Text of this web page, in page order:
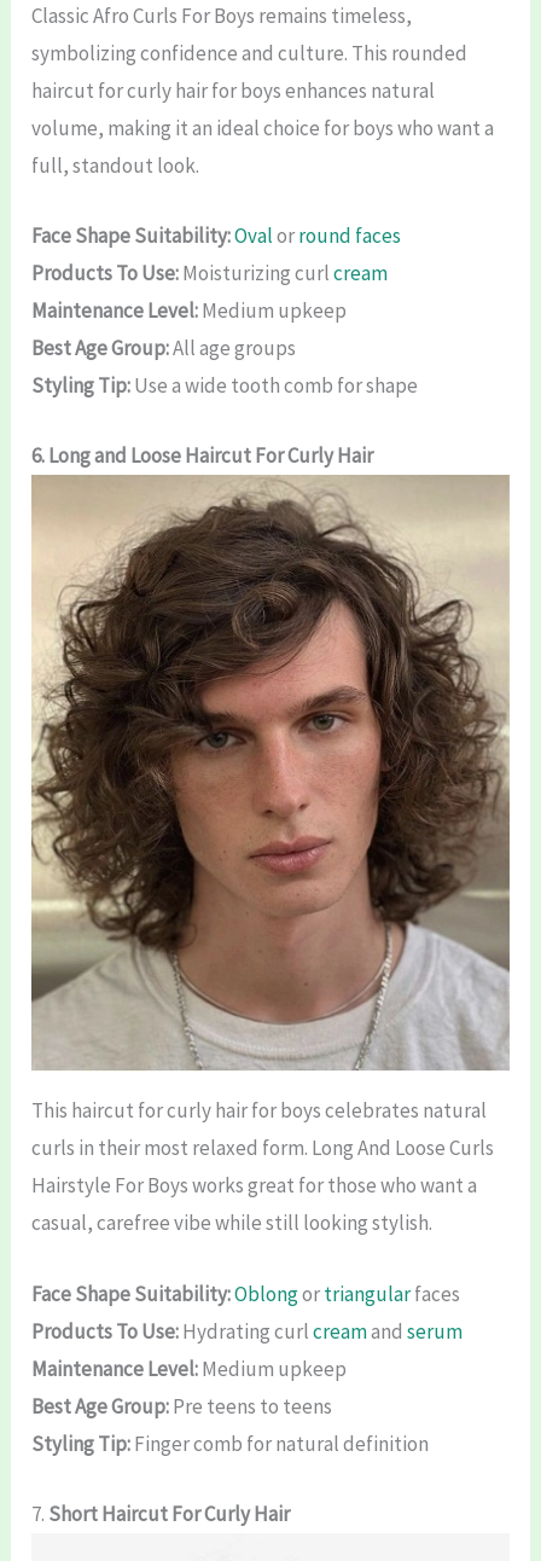
Classic Afro Curls For Boys remains timeless,
symbolizing confidence and culture. This rounded
haircut for curly hair for boys enhances natural
volume, making it an ideal choice for boys who want a
full, standout look.
Face Shape Suitability:Ovalorround faces
Products To Use:Moisturizing curlcream
Maintenance Level:Medium upkeep
Best Age Group:All age groups
Styling Tip:Use a wide tooth comb for shape
6. Long and LooseHaircut For Curly Hair
This haircut for curly hair for boys celebrates natural
curls in their most relaxed form. Long And Loose Curls
Hairstyle For Boys works great for those who want a
casual, carefree vibe while still looking stylish.
Face Shape Suitability:Oblongortriangularfaces
Products To Use:Hydrating curlcreamandserum
Maintenance Level:Medium upkeep
Best Age Group:Pre teens to teens
Styling Tip:Finger comb for natural definition
7. ShortHaircut For Curly Hair